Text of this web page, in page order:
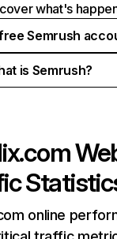
what's
Semrush
is Semrush?
online